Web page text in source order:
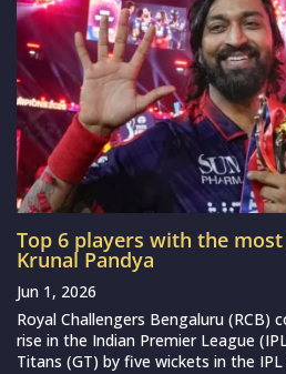
Top 6 players with the
Krunal Pandya
Jun 1, 2026
Royal Challengers Bengaluru (RCB)
rise in the Indian Premier League
Titans (GT) by five wickets in the